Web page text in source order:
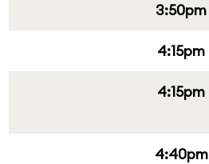
3:50pm
4:15pm
4:15pm
4:40pm